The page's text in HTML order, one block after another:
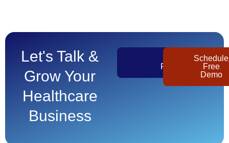
Let's Talk &
Grow Your
Healthcare
Business
Pricing
Schedule
Free
Demo